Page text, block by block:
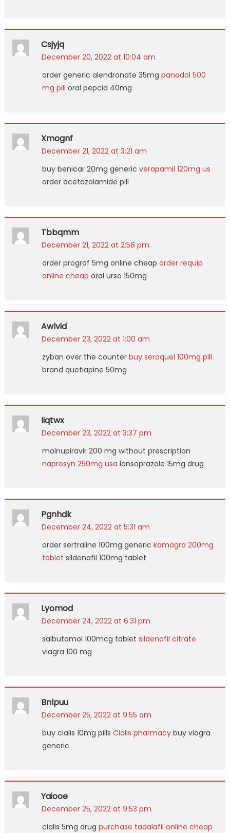
Csjyjq
December 20, 2022 at 10:04 am
order generic alendronate 35mg panadol 500
mg pill oral pepcid 40mg
Xmognf
December 21, 2022 at 3:21 am
buy benicar 20mg generic verapamil 120mg us
order acetazolamide pill
Tbbqmm
December 21, 2022 at 2:58 pm
order prograf 5mg online cheap order requip
online cheap oral urso 150mg
Awlvid
December 23, 2022 at 1:00 am
zyban over the counter buy seroquel 100mg pill
brand quetiapine 50mg
Iiqtwx
December 23, 2022 at 3:37 pm
molnupiravir 200 mg without prescription
naprosyn 250mg usa lansoprazole 15mg drug
Pgnhdk
December 24, 2022 at 5:31 am
order sertraline 100mg generic kamagra 200mg
tablet sildenafil 100mg tablet
Lyomod
December 24, 2022 at 6:31 pm
salbutamol 100mcg tablet sildenafil citrate
viagra 100 mg
Bnlpuu
December 25, 2022 at 9:55 am
buy cialis 10mg pills Cialis pharmacybuy viagra
generic
Yaiooe
December 25, 2022 at 9:53 pm
cialis 5mg drug purchase tadalafil online cheap